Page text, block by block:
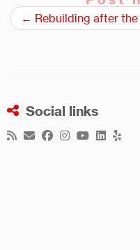
← Rebuilding after
Social links